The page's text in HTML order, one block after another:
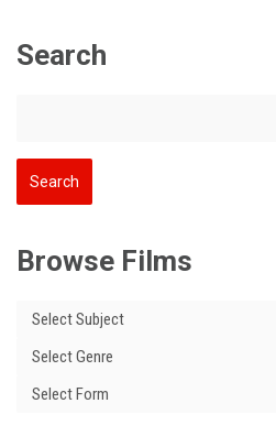
Search
Browse Films